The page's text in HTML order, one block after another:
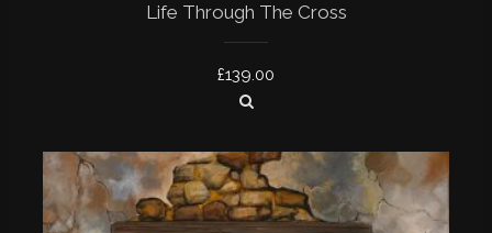
Life Through The Cross
£139.00